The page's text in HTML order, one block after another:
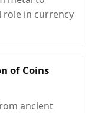
role in currency
of Coins
ancient